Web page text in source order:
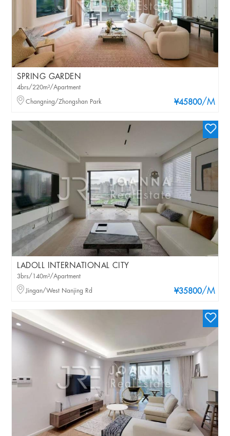
SPRING GARDEN
¥45800/M
4brs/220m²/Apartment
Changning/Zhongshan Park
LADOLL INTERNATIONAL CITY
¥35800/M
3brs/140m²/Apartment
Jingan/West Nanjing Rd